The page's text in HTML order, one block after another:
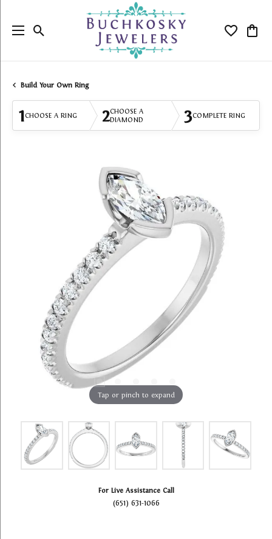
Toggle Search Menu Toggle
Build Your Own Ring
1CHOOSE A RING 2CHOOSE A
DIAMOND
3COMPLETE RING
Tap or pinch to expand
For Live Assistance Call
(651) 631-1066